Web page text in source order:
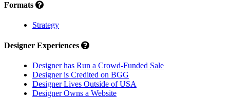
Formats
Strategy
Designer Experiences
Designer has Run a Crowd-Funded Sale
Designer is Credited on BGG
Designer Lives Outside of USA
Designer Owns a Website